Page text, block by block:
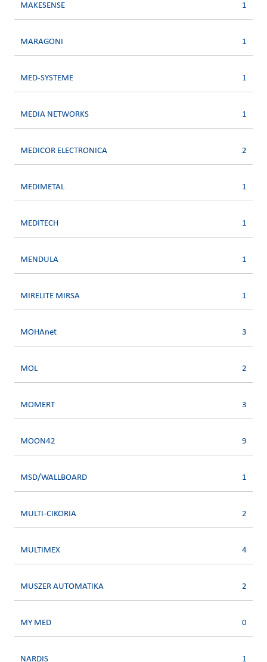
MAKESENSE 1
MARAGONI 1
MED-SYSTEME 1
MEDIA NETWORKS 1
MEDICOR ELECTRONICA 2
MEDIMETAL 1
MEDITECH 1
MENDULA 1
MIRELITE MIRSA 1
MOHAnet 3
MOL 2
MOMERT 3
MOON42 9
MSD/WALLBOARD 1
MULTI-CIKORIA 2
MULTIMEX 4
MUSZER AUTOMATIKA 2
MY MED 0
NARDIS 1